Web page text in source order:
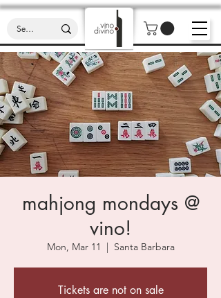
mahjong mondays @
vino!
Mon, Mar 11
  |
Santa Barbara
Tickets are not on sale